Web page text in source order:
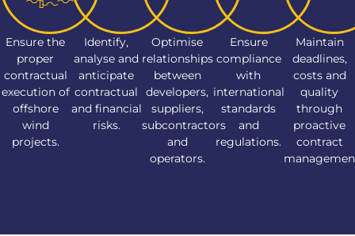
Ensure the
proper
contractual
execution of
offshore
wind
projects.
Identify,
analyse and
anticipate
contractual
and financial
risks.
Optimise
relationships
between
developers,
suppliers,
subcontractors
and
operators.
Ensure
compliance
with
international
standards
and
regulations.
Maintain
deadlines,
costs and
quality
through
proactive
contract